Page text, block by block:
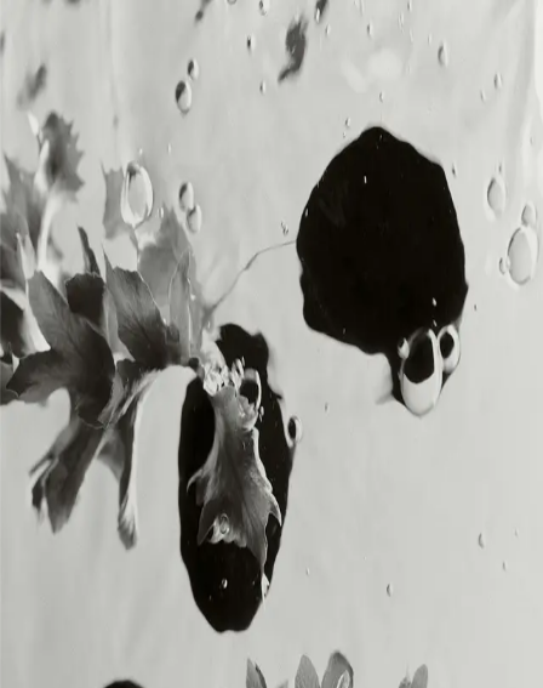
MENU
MENU
Loading...
DIA SOUND is the music division of DIA,
delivering original, royalty-free sound for
creators and brands across all platforms.
SOUNDSSOUNDS
BRANDSBRANDS
ABOUT ABOUT
CREATORSCREATORS
CONTACT
CONTACT
MEMBERSHIP
MEMBERSHIP
INSTAGRAM